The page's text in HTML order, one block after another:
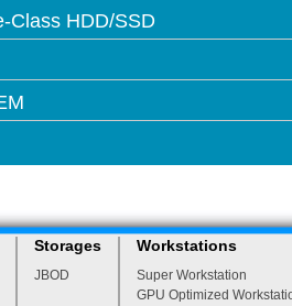
Class HDD/SSD
Storages
JBOD
Workstations
Super Workstation
GPU Optimized